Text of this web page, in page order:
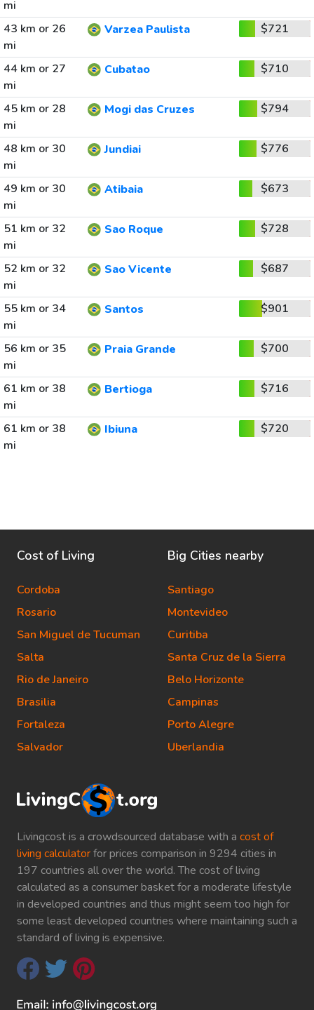
mi
43 km or 26
mi
Varzea Paulista $721
44 km or 27
mi
Cubatao $710
45 km or 28
mi
Mogi das Cruzes $794
48 km or 30
mi
Jundiai $776
49 km or 30
mi
Atibaia $673
51 km or 32
mi
Sao Roque $728
52 km or 32
mi
Sao Vicente $687
55 km or 34
mi
Santos $901
56 km or 35
mi
Praia Grande $700
61 km or 38
mi
Bertioga $716
61 km or 38
mi
Ibiuna $720
Livingcost is a crowdsourced database with a cost of
living calculatorfor prices comparison in 9294 cities in
197 countries all over the world. The cost of living
calculated as a consumer basket for a moderate lifestyle
in developed countries and thus might seem too high for
some least developed countries where maintaining such a
standard of living is expensive.
Cost of Living
Cordoba
Rosario
San Miguel de Tucuman
Salta
Rio de Janeiro
Brasilia
Fortaleza
Salvador
Big Cities nearby
Santiago
Montevideo
Curitiba
Santa Cruz de la Sierra
Belo Horizonte
Campinas
Porto Alegre
Uberlandia